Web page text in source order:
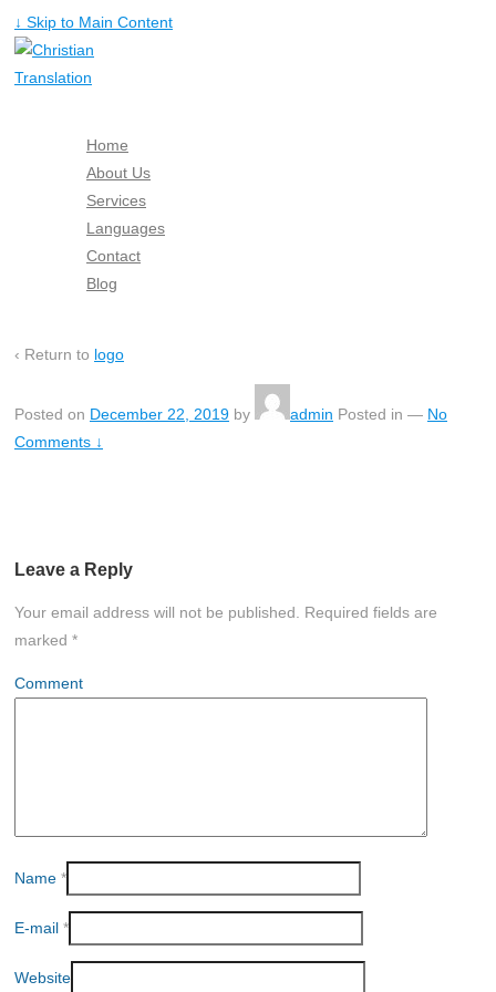
↓ Skip to Main Content
Home
About Us
Services
Languages
Contact
Blog
‹ Return to logo
Posted on December 22, 2019 by admin Posted in — No
Comments ↓
Leave a Reply
Your email address will not be published. Required fields are
marked *
Comment
Name *
E-mail *
Website